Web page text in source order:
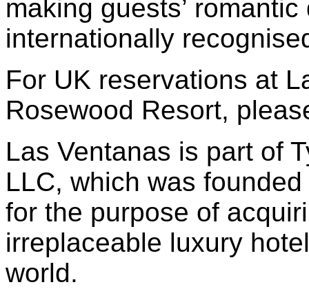
making guests’
internationally
For UK reservations at
Rosewood Resort,
Las Ventanas is part of
LLC, which was
for the purpose of
irreplaceable luxury
world.